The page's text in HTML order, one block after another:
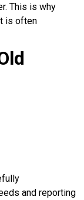
This is why
is often
and reporting